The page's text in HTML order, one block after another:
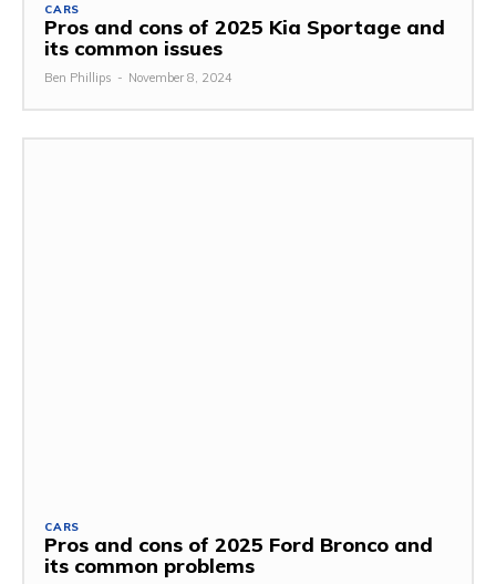
CARS
Pros and cons of 2025 Kia Sportage and
its common issues
Ben Phillips - November 8, 2024
CARS
Pros and cons of 2025 Ford Bronco and
its common problems